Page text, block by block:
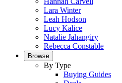
Lara Winter
Leah Hodson
Lucy Kalice
Natalie Jahangiry
Rebecca Constable
Browse
By Type
Buying Guides